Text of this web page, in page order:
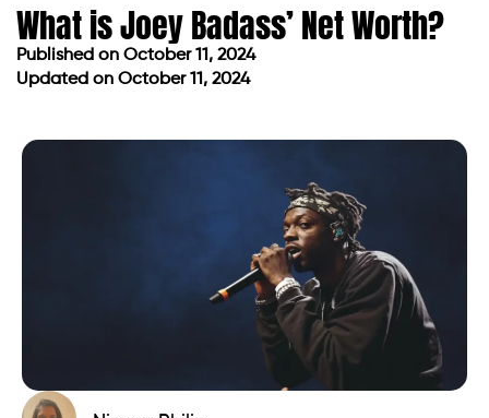
What is Joey Badass’ Net Worth?
Published on October 11, 2024
Updated on October 11, 2024